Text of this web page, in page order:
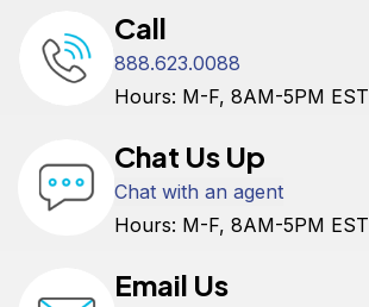
Call
888.623.0088
Hours: M-F, 8AM-5PM EST
Chat Us Up
Chat with an agent
Hours: M-F, 8AM-5PM EST
Email Us